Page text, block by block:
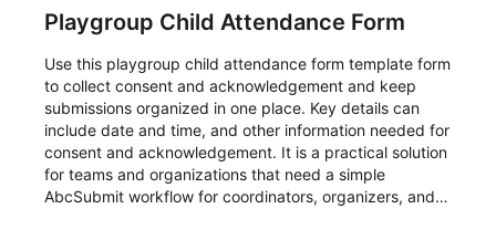
Playgroup Child Attendance Form
Use this playgroup child attendance form template form
to collect consent and acknowledgement and keep
submissions organized in one place. Key details can
include date and time, and other information needed for
consent and acknowledgement. It is a practical solution
for teams and organizations that need a simple
AbcSubmit workflow for coordinators, organizers, and